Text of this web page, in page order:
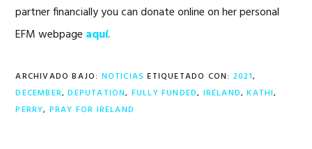
partner financially you can donate online on her personal
EFM webpage aquí.
ARCHIVADO BAJO: NOTICIAS ETIQUETADO CON: 2021,
DECEMBER,DEPUTATION, FULLY FUNDED, IRELAND,KATHI,
PERRY, PRAY FOR IRELAND